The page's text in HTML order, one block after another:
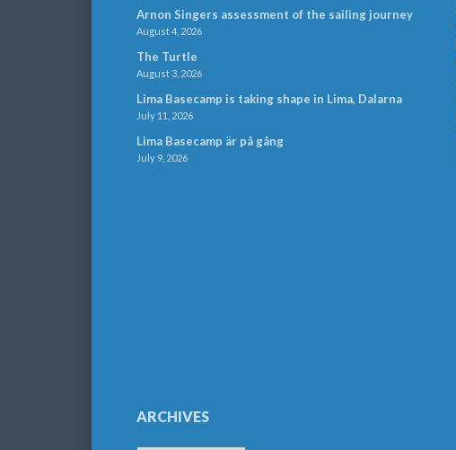
Arnon Singers assessment of the sailing journey
August 4, 2026
The Turtle
August 3, 2026
Lima Basecamp is taking shape in Lima, Dalarna
July 11, 2026
Lima Basecamp är på gång
July 9, 2026
ARCHIVES